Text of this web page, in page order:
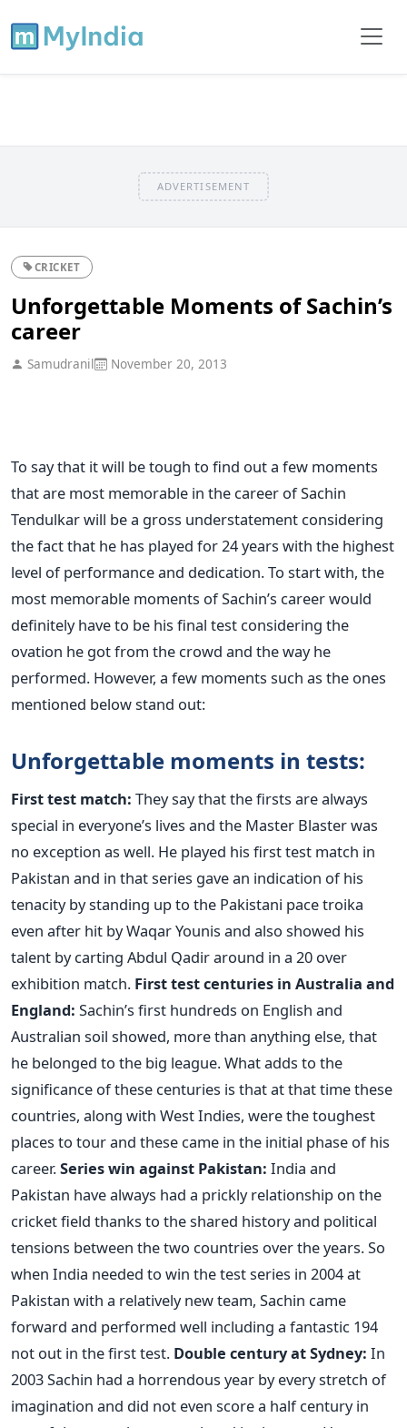
ADVERTISEMENT
CRICKET
Unforgettable Moments of Sachin’s
career
Samudranil November 20, 2013
To say that it will be tough to find out a few moments
that are most memorable in the career of Sachin
Tendulkar will be a gross understatement considering
the fact that he has played for 24 years with the highest
level of performance and dedication. To start with, the
most memorable moments of Sachin’s career would
definitely have to be his final test considering the
ovation he got from the crowd and the way he
performed. However, a few moments such as the ones
mentioned below stand out:
Unforgettable moments in tests:
First test match: They say that the firsts are always
special in everyone’s lives and the Master Blaster was
no exception as well. He played his first test match in
Pakistan and in that series gave an indication of his
tenacity by standing up to the Pakistani pace troika
even after hit by Waqar Younis and also showed his
talent by carting Abdul Qadir around in a 20 over
exhibition match. First test centuries in Australia and
England: Sachin’s first hundreds on English and
Australian soil showed, more than anything else, that
he belonged to the big league. What adds to the
significance of these centuries is that at that time these
countries, along with West Indies, were the toughest
places to tour and these came in the initial phase of his
career.Series win against Pakistan: India and
Pakistan have always had a prickly relationship on the
cricket field thanks to the shared history and political
tensions between the two countries over the years. So
when India needed to win the test series in 2004 at
Pakistan with a relatively new team, Sachin came
forward and performed well including a fantastic 194
not out in the first test. Double century at Sydney: In
2003 Sachin had a horrendous year by every stretch of
imagination and did not even score a half century in